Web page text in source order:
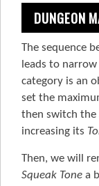
DUNGEON
The sequence
leads to narrow
category is an
set the
then switch the
increasing its
Then, we will
Squeak Tone a